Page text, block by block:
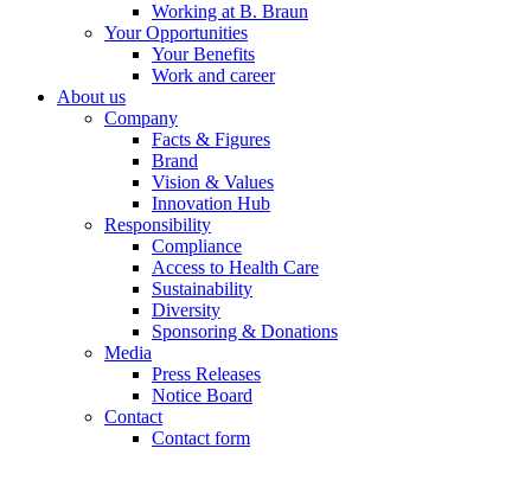
Working at B. Braun
Your Opportunities
Your Benefits
Work and career
About us
Company
Facts & Figures
Brand
Vision & Values
Innovation Hub
Responsibility
Compliance
Access to Health Care
Sustainability
Diversity
Sponsoring & Donations
Media
Press Releases
Notice Board
Contact
Contact form